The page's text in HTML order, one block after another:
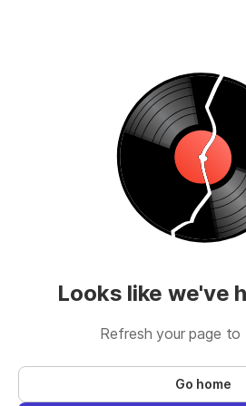
Looks like we've
Refresh your page to
Go home